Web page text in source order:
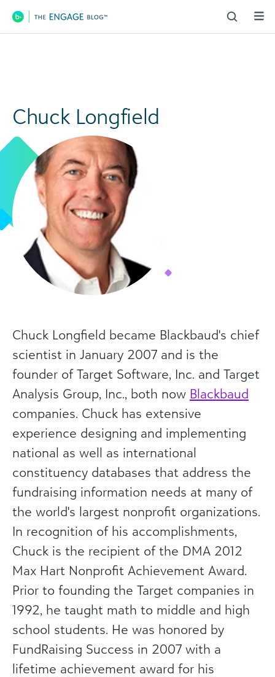
Main Navigation
Chuck Longfield
Chuck Longfield became Blackbaud's chief
scientist in January 2007 and is the
founder of Target Software, Inc. and Target
Analysis Group, Inc., both now Blackbaud
companies. Chuck has extensive
experience designing and implementing
national as well as international
constituency databases that address the
fundraising information needs at many of
the world's largest nonprofit organizations.
In recognition of his accomplishments,
Chuck is the recipient of the DMA 2012
Max Hart Nonprofit Achievement Award.
Prior to founding the Target companies in
1992, he taught math to middle and high
school students. He was honored by
FundRaising Success in 2007 with a
lifetime achievement award for his